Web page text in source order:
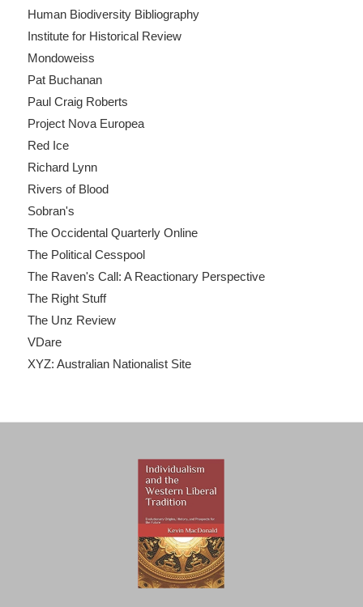
Human Biodiversity Bibliography
Institute for Historical Review
Mondoweiss
Pat Buchanan
Paul Craig Roberts
Project Nova Europea
Red Ice
Richard Lynn
Rivers of Blood
Sobran's
The Occidental Quarterly Online
The Political Cesspool
The Raven's Call: A Reactionary Perspective
The Right Stuff
The Unz Review
VDare
XYZ: Australian Nationalist Site